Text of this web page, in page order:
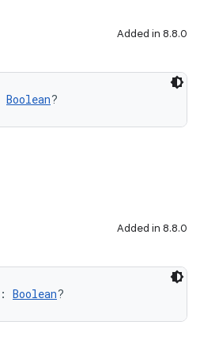
Added in 8.8.0
Boolean?
Added in 8.8.0
: Boolean?